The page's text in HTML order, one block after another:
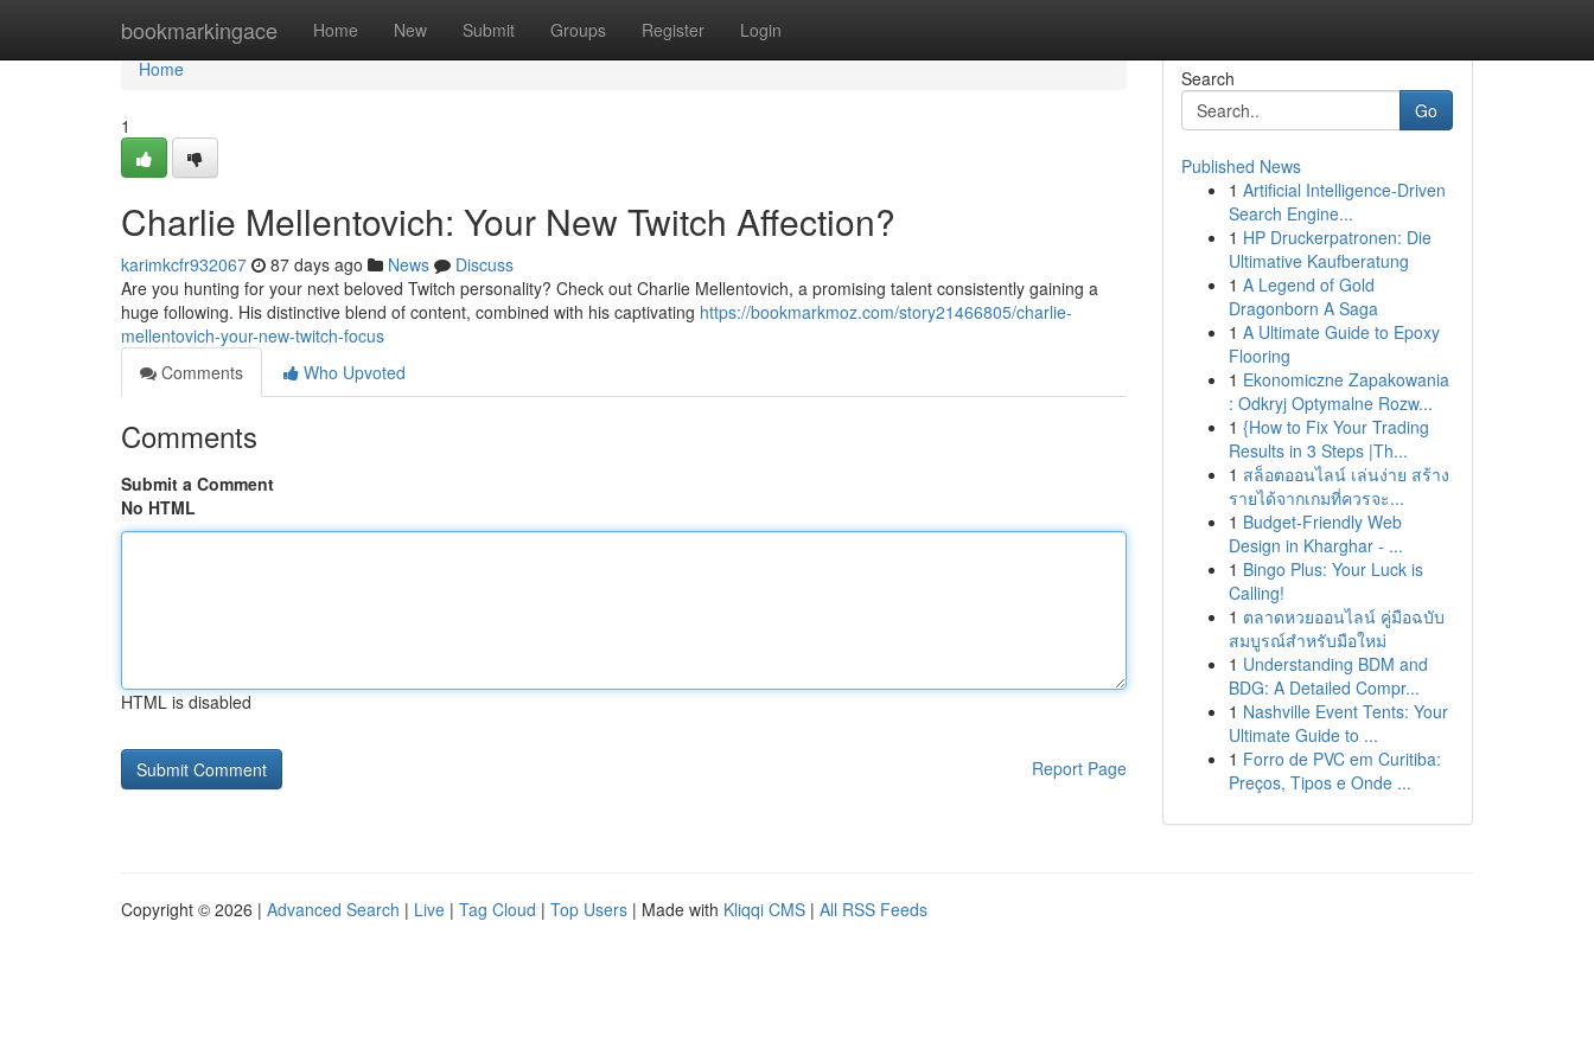
bookmarkingace Home New Submit Groups Register Login
Home
Home
1
Charlie Mellentovich: Your New Twitch Affection?
karimkcfr932067 87 days ago News
Discuss
Are you hunting for your next beloved Twitch personality? Check out Charlie Mellentovich, a promising talent consistently gaining a
huge following. His distinctive blend of content, combined with his captivating https://bookmarkmoz.com/story21466805/charlie-
mellentovich-your-new-twitch-focus
Comments
Who Upvoted
Comments
Submit a Comment
No HTML
HTML is disabled
Report Page
Search
Go
Published News
1 Artificial Intelligence-Driven
Search Engine...
1 HP Druckerpatronen: Die
Ultimative Kaufberatung
1 A Legend of Gold
Dragonborn A Saga
1 A Ultimate Guide to Epoxy
Flooring
1 Ekonomiczne Zapakowania
: Odkryj Optymalne Rozw...
1 {How to Fix Your Trading
Results in 3 Steps |Th...
1 สล็อตออนไลน์ เล่นง่าย สร้าง
รายได้จากเกมที่ควรจะ...
1 Budget-Friendly Web
Design in Kharghar - ...
1 Bingo Plus: Your Luck is
Calling!
1 ตลาดหวยออนไลน์ คู่มือฉบับ
สมบูรณ์สำหรับมือใหม่
1 Understanding BDM and
BDG: A Detailed Compr...
1 Nashville Event Tents: Your
Ultimate Guide to ...
1 Forro de PVC em Curitiba:
Preços, Tipos e Onde ...
Copyright © 2026 | Advanced Search | Live | Tag Cloud | Top Users | Made with Kliqqi CMS | All RSS Feeds